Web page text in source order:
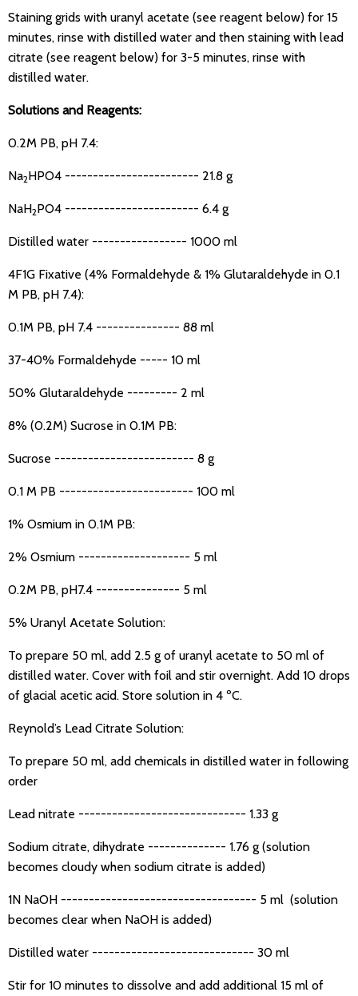
Staining grids with uranyl acetate (see reagent below) for 15
minutes, rinse with distilled water and then staining with lead
citrate (see reagent below) for 3-5 minutes, rinse with
distilled water.
Solutions and Reagents:
0.2M PB, pH 7.4:
Na2HPO4 ------------------------ 21.8 g
NaH2PO4 ------------------------ 6.4 g
Distilled water ----------------- 1000 ml
4F1G Fixative (4% Formaldehyde & 1% Glutaraldehyde in 0.1
M PB, pH 7.4):
0.1M PB, pH 7.4 --------------- 88 ml
37-40% Formaldehyde ----- 10 ml
50% Glutaraldehyde --------- 2 ml
8% (0.2M) Sucrose in 0.1M PB:
Sucrose ------------------------- 8 g
0.1 M PB ------------------------ 100 ml
1% Osmium in 0.1M PB:
2% Osmium -------------------- 5 ml
0.2M PB, pH7.4 --------------- 5 ml
5% Uranyl Acetate Solution:
To prepare 50 ml, add 2.5 g of uranyl acetate to 50 ml of
distilled water. Cover with foil and stir overnight. Add 10 drops
of glacial acetic acid. Store solution in 4 ºC.
Reynold’s Lead Citrate Solution:
To prepare 50 ml, add chemicals in distilled water in following
order
Lead nitrate ------------------------------ 1.33 g
Sodium citrate, dihydrate -------------- 1.76 g (solution
becomes cloudy when sodium citrate is added)
1N NaOH ----------------------------------- 5 ml (solution
becomes clear when NaOH is added)
Distilled water ----------------------------- 30 ml
Stir for 10 minutes to dissolve and add additional 15 ml of